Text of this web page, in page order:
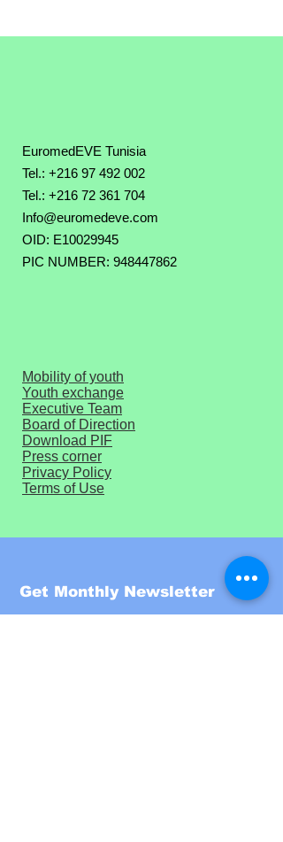
EuromedEVE Tunisia
Tel.: +216 97 492 002
Tel.: +216 72 361 704
Info@euromedeve.com
OID: E10029945
PIC NUMBER: 948447862
Mobility of youth
Youth exchange
Executive Team
Board of Direction
Download PIF
Press corner
Privacy Policy
Terms of Use
Get Monthly Newsletter